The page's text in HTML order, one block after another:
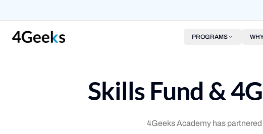
PROGRAMS
Skills Fund &
4Geeks Academy has